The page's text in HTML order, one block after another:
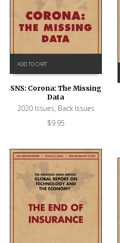
ADD TO CART
SNS: Corona: The Missing
Data
2020 Issues, Back Issues
$9.95